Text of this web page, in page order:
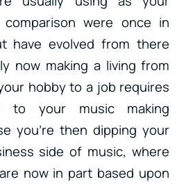
were once in
have evolved from there
now making a living from
hobby to a job requires
to your music making
you’re then dipping your
side of music, where
now in part based upon